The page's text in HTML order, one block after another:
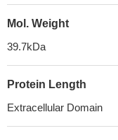
Mol. Weight
39.7kDa
Protein Length
Extracellular Domain